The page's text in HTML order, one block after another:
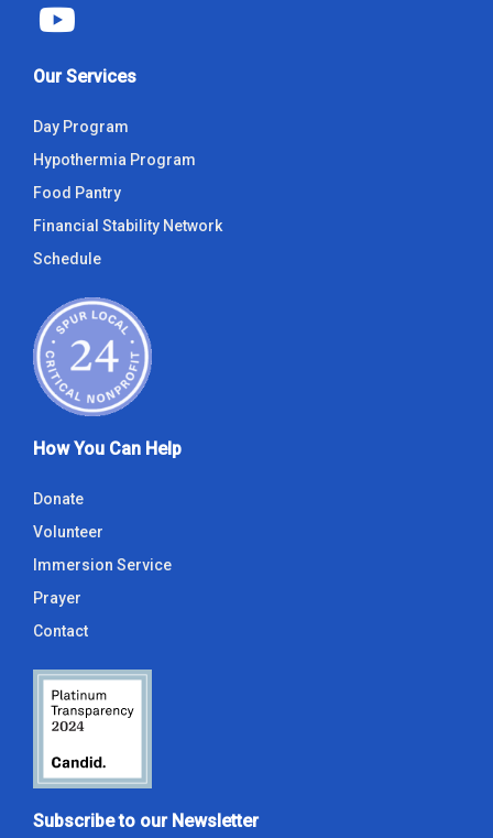
Our Services
Day Program
Hypothermia Program
Food Pantry
Financial Stability Network
Schedule
How You Can Help
Donate
Volunteer
Immersion Service
Prayer
Contact
Subscribe to our Newsletter